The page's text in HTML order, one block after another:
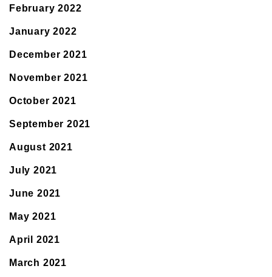
February 2022
January 2022
December 2021
November 2021
October 2021
September 2021
August 2021
July 2021
June 2021
May 2021
April 2021
March 2021